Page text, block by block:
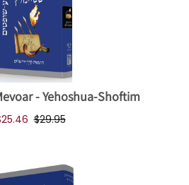
- Yehoshua-Shoftim
$29.95